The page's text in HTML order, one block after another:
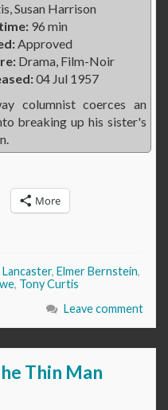
Susan Harrison
96 min
Approved
Drama, Film-Noir
04 Jul 1957
columnist coerces an
breaking up his sister's
More
, Elmer Bernstein,
, Tony Curtis
Leave comment
Thin Man